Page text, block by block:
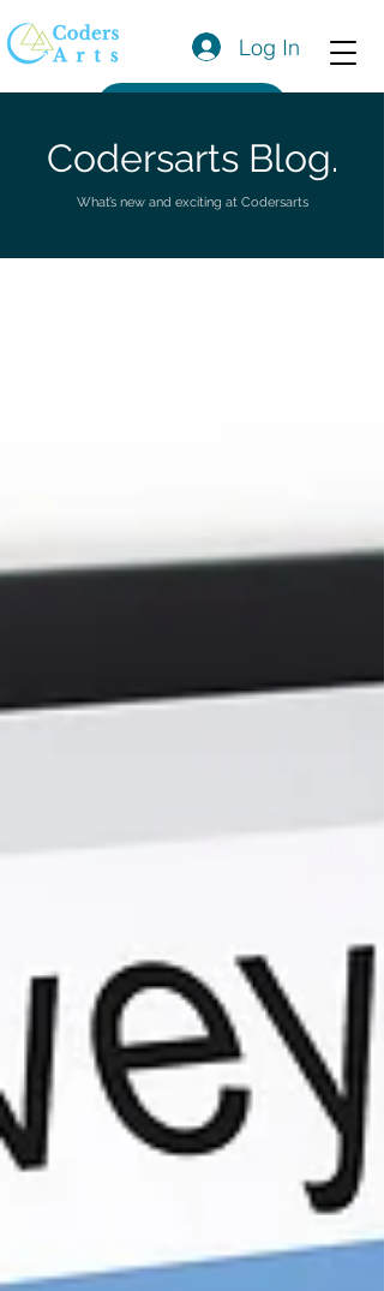
Log In
Codersarts Blog.
What’s new and exciting at Codersarts